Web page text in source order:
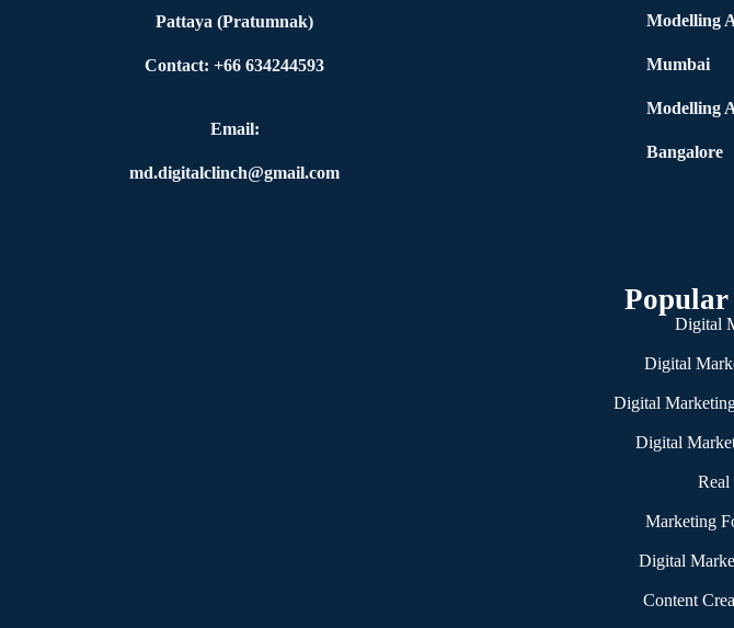
Pattaya (Pratumnak)
Contact: +66 634244593
Email:
md.digitalclinch@gmail.com​
Modelling
Mumbai
Modelling
Bangalore
Popular
Digital
Digital
Digital
Digital
Real
Marketing
Digital
Content